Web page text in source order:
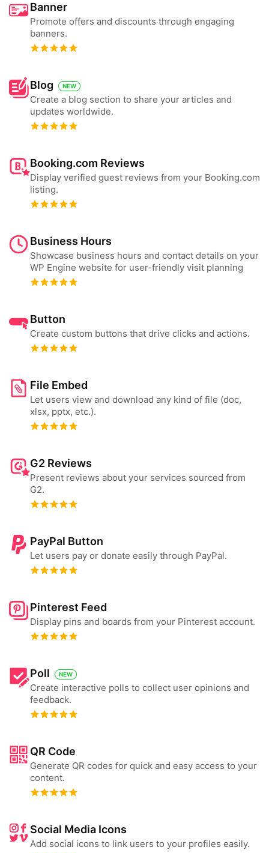
Banner
Promote offers and discounts through engaging
banners.
Blog NEW
Create a blog section to share your articles and
updates worldwide.
Booking.com Reviews
Display verified guest reviews from your Booking.com
listing.
Business Hours
Showcase business hours and contact details on your
WP Engine website for user-friendly visit planning
Button
Create custom buttons that drive clicks and actions.
File Embed
Let users view and download any kind of file (doc,
xlsx, pptx, etc.).
G2 Reviews
Present reviews about your services sourced from
G2.
PayPal Button
Let users pay or donate easily through PayPal.
Pinterest Feed
Display pins and boards from your Pinterest account.
Poll NEW
Create interactive polls to collect user opinions and
feedback.
QR Code
Generate QR codes for quick and easy access to your
content.
Social Media Icons
Add social icons to link users to your profiles easily.